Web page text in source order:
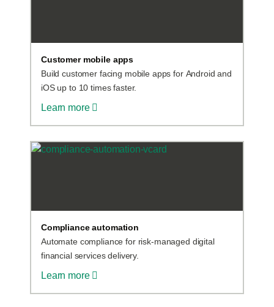
Customer mobile apps
Build customer facing mobile apps for Android and
iOS up to 10 times faster.
Learn more
Compliance automation
Automate compliance for risk-managed digital
financial services delivery.
Learn more